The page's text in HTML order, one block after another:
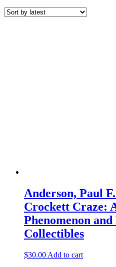
Anderson, Paul
Crockett Craze:
Phenomenon
Collectibles
$30.00 Add to cart